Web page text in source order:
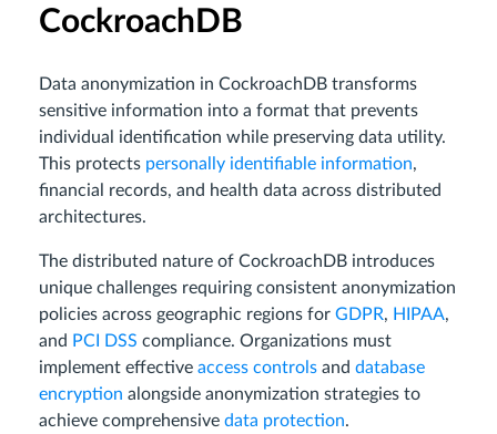
CockroachDB
Data anonymization in CockroachDB transforms
sensitive information into a format that prevents
individual identification while preserving data utility.
This protects personally identifiable information,
financial records, and health data across distributed
architectures.
The distributed nature of CockroachDB introduces
unique challenges requiring consistent anonymization
policies across geographic regions for GDPR, HIPAA,
and PCI DSS compliance. Organizations must
implement effective access controls and database
encryption alongside anonymization strategies to
achieve comprehensive data protection.